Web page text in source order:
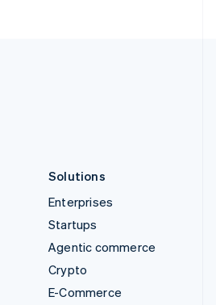
Solutions
Enterprises
Startups
Agentic commerce
Crypto
E-Commerce